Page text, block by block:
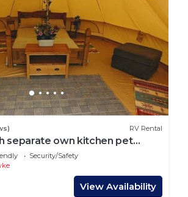
RV Rental
separate own kitchen pet
Security/Safety
View Availability